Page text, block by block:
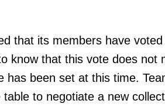
that its members have voted
know that this vote does not
has been set at this time.
to negotiate a new